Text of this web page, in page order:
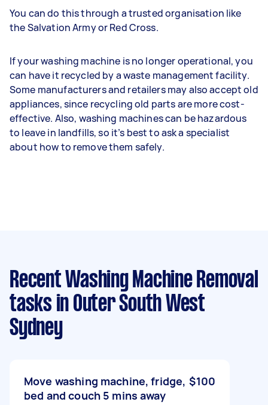
You can do this through a trusted organisation like
the Salvation Army or Red Cross.
If your washing machine is no longer operational, you
can have it recycled by a waste management facility.
Some manufacturers and retailers may also accept old
appliances, since recycling old parts are more cost-
effective. Also, washing machines can be hazardous
to leave in landfills, so it’s best to ask a specialist
about how to remove them safely.
Recent Washing Machine Removal
tasks in Outer South West
Sydney
Move washing machine, fridge,
bed and couch 5 mins away
$100